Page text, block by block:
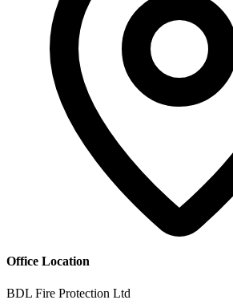
Office Location
BDL Fire Protection Ltd